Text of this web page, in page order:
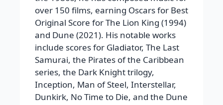
over 150 films, earning Oscars for Best
Original Score forThe Lion King (1994)
and Dune (2021). His notable works
include scores for Gladiator, The Last
Samurai, the Pirates of the Caribbean
series, the Dark Knighttrilogy,
Inception, Man of Steel, Interstellar,
Dunkirk, No Time to Die, and the Dune